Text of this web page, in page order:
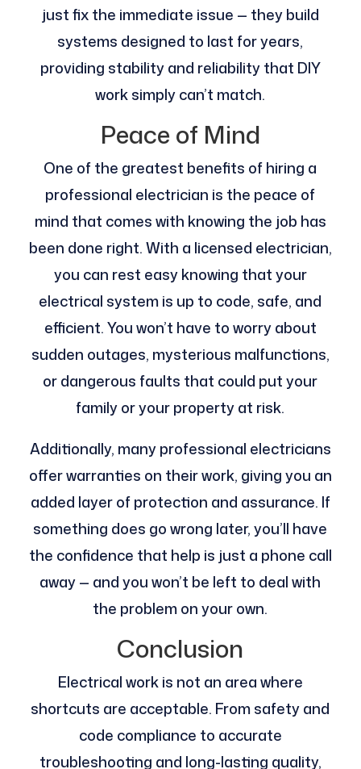
just fix the immediate issue — they build
systems designed to last for years,
providing stability and reliability that DIY
work simply can’t match.
Peace of Mind
One of the greatest benefits of hiring a
professional electrician is the peace of
mind that comes with knowing the job has
been done right. With a licensed electrician,
you can rest easy knowing that your
electrical system is up to code, safe, and
efficient. You won’t have to worry about
sudden outages, mysterious malfunctions,
or dangerous faults that could put your
family or your property at risk.
Additionally, many professional electricians
offer warranties on their work, giving you an
added layer of protection and assurance. If
something does go wrong later, you’ll have
the confidence that help is just a phone call
away — and you won’t be left to deal with
the problem on your own.
Conclusion
Electrical work is not an area where
shortcuts are acceptable. From safety and
code compliance to accurate
troubleshooting and long-lasting quality,